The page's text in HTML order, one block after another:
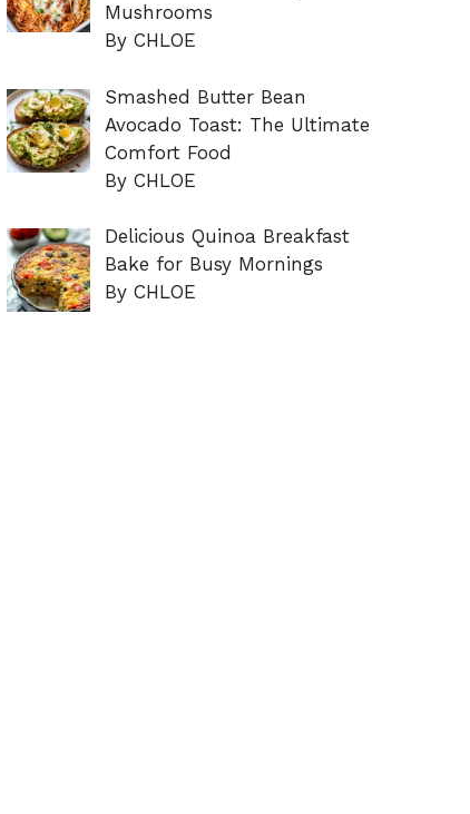
Mushrooms
By CHLOE
Smashed Butter Bean
Avocado Toast: The Ultimate
Comfort Food
By CHLOE
Delicious Quinoa Breakfast
Bake for Busy Mornings
By CHLOE